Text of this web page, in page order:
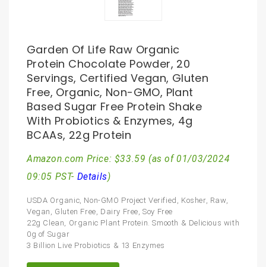
Garden Of Life Raw Organic
Protein Chocolate Powder, 20
Servings, Certified Vegan, Gluten
Free, Organic, Non-GMO, Plant
Based Sugar Free Protein Shake
With Probiotics & Enzymes, 4g
BCAAs, 22g Protein
Amazon.com Price: $33.59 (as of 01/03/2024
09:05 PST- Details)
USDA Organic, Non-GMO Project Verified, Kosher, Raw,
Vegan, Gluten Free, Dairy Free, Soy Free
22g Clean, Organic Plant Protein. Smooth & Delicious with
0g of Sugar
3 Billion Live Probiotics & 13 Enzymes